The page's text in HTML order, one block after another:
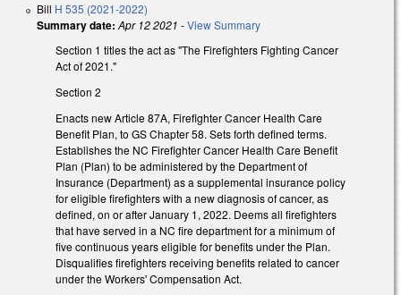
Bill H 535 (2021-2022)
Summary date: Apr 12 2021 -View Summary
Section 1 titles the act as "The Firefighters Fighting Cancer
Act of 2021."
Section 2
Enacts new Article 87A, Firefighter Cancer Health Care
Benefit Plan, to GS Chapter 58. Sets forth defined terms.
Establishes the NC Firefighter Cancer Health Care Benefit
Plan (Plan) to be administered by the Department of
Insurance (Department) as a supplemental insurance policy
for eligible firefighters with a new diagnosis of cancer, as
defined, on or after January 1, 2022. Deems all firefighters
that have served in a NC fire department for a minimum of
five continuous years eligible for benefits under the Plan.
Disqualifies firefighters receiving benefits related to cancer
under the Workers' Compensation Act.